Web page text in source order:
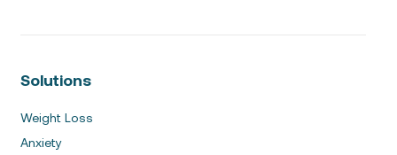
Solutions
Weight Loss
Anxiety